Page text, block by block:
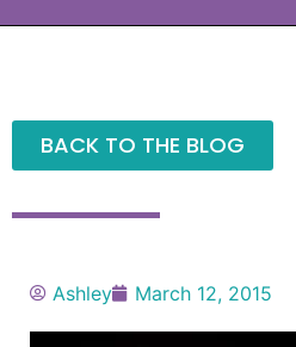
BACK TO THE BLOG
Ashley March 12, 2015